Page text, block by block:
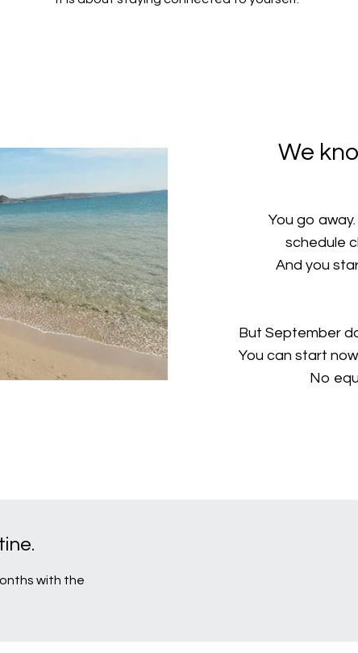
We
You go
schedule
And you
But September
You can start
No
with the